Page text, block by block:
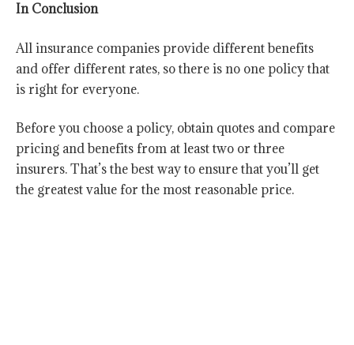
In Conclusion
All insurance companies provide different benefits
and offer different rates, so there is no one policy that
is right for everyone.
Before you choose a policy, obtain quotes and compare
pricing and benefits from at least two or three
insurers. That’s the best way to ensure that you’ll get
the greatest value for the most reasonable price.